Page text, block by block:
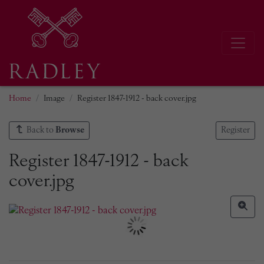
Home Image Register 1847-1912 - back cover.jpg
Back to Browse Register
Register 1847-1912 - back
cover.jpg